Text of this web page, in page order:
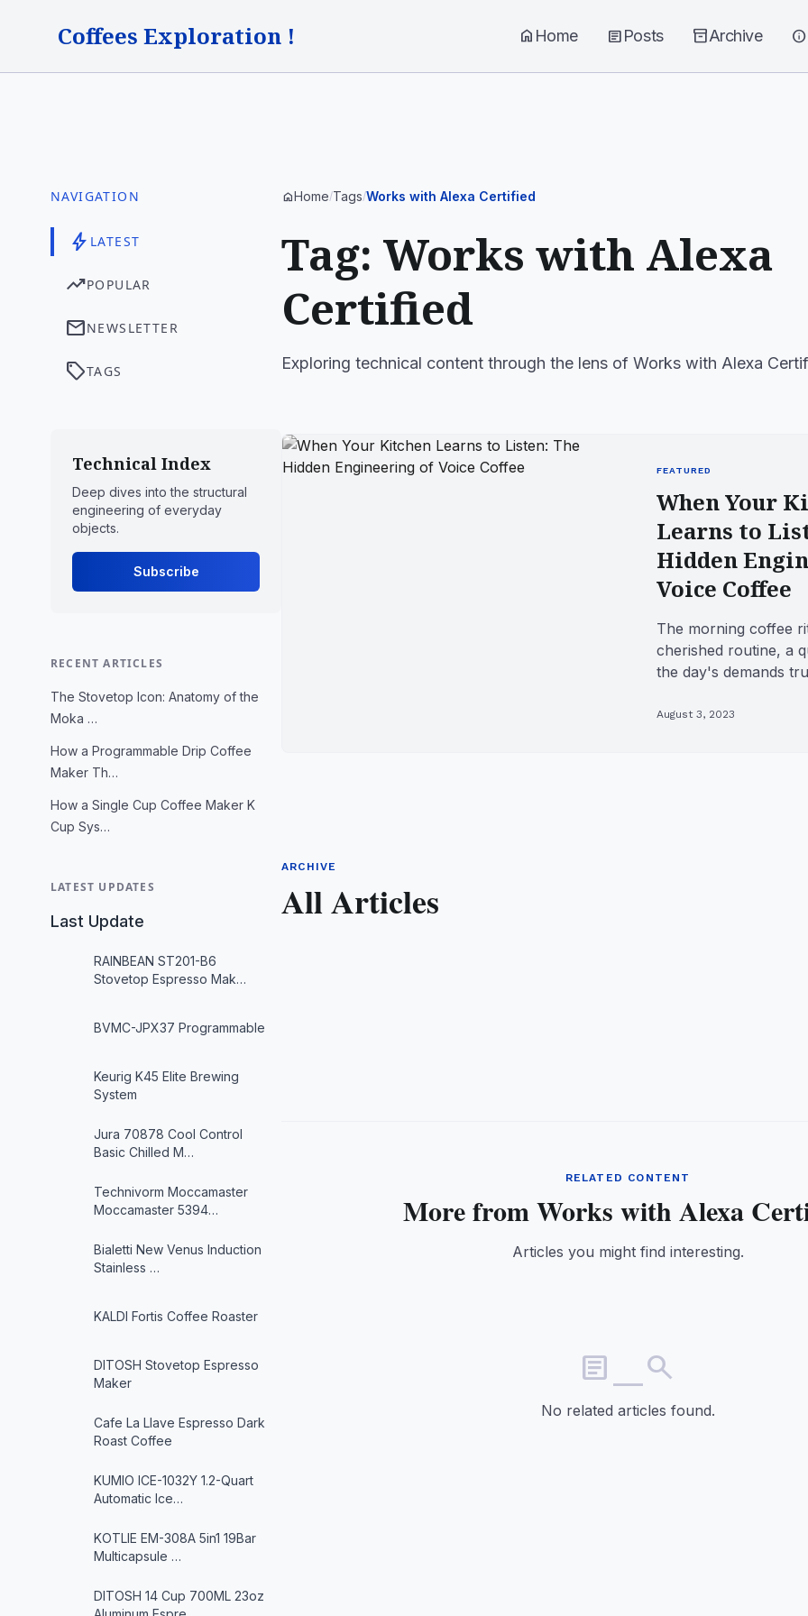
Coffees Exploration ! home Home articlePosts inventory_2Archive info
NAVIGATION
bolt LATEST
trending_upPOPULAR
mailNEWSLETTER
sellTAGS
Technical Index
Deep dives into the structural
engineering of everyday
objects.
Subscribe
RECENT ARTICLES
The Stovetop Icon: Anatomy of the
Moka …
How a Programmable Drip Coffee
Maker Th…
How a Single Cup Coffee Maker K
Cup Sys…
LATEST UPDATES
Last Update
RAINBEAN ST201-B6
Stovetop Espresso Mak…
BVMC-JPX37 Programmable
Keurig K45 Elite Brewing
System
Jura 70878 Cool Control
Basic Chilled M…
Technivorm Moccamaster
Moccamaster 5394…
Bialetti New Venus Induction
Stainless …
KALDI Fortis Coffee Roaster
DITOSH Stovetop Espresso
Maker
Cafe La Llave Espresso Dark
Roast Coffee
KUMIO ICE-1032Y 1.2-Quart
Automatic Ice…
KOTLIE EM-308A 5in1 19Bar
Multicapsule …
DITOSH 14 Cup 700ML 23oz
homeHome/Tags/Works with Alexa Certified
Tag: Works with Alexa
Certified
Exploring technical content through the lens of Works with Alexa
FEATURED
When Your
Learns to
Hidden
Voice Coffee
The morning coffee
cherished routine, a
the day's demands
August 3, 2023
ARCHIVE
All Articles
RELATED CONTENT
More from Works with Alexa
Articles you might find interesting.
article_search
No related articles found.